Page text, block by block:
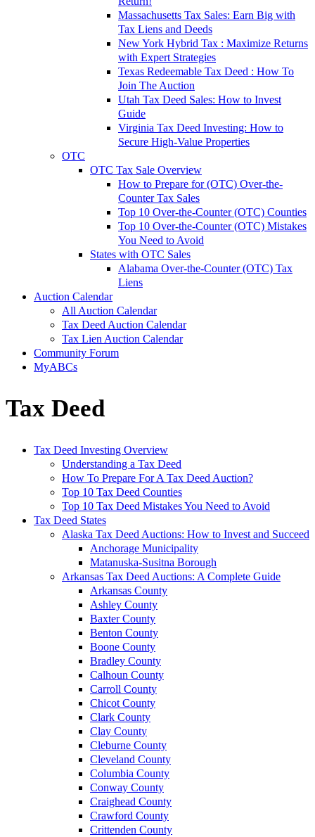
Massachusetts Tax Sales: Earn Big with
Tax Liens and Deeds
New York Hybrid Tax : Maximize Returns
with Expert Strategies
Texas Redeemable Tax Deed : How To
Join The Auction
Utah Tax Deed Sales: How to Invest
Guide
Virginia Tax Deed Investing: How to
Secure High-Value Properties
OTC
OTC Tax Sale Overview
How to Prepare for (OTC) Over-the-
Counter Tax Sales
Top 10 Over-the-Counter (OTC) Counties
Top 10 Over-the-Counter (OTC) Mistakes
You Need to Avoid
States with OTC Sales
Alabama Over-the-Counter (OTC) Tax
Liens
Auction Calendar
All Auction Calendar
Tax Deed Auction Calendar
Tax Lien Auction Calendar
Community Forum
MyABCs
Tax Deed
Tax Deed Investing Overview
Understanding a Tax Deed
How To Prepare For A Tax Deed Auction?
Top 10 Tax Deed Counties
Top 10 Tax Deed Mistakes You Need to Avoid
Tax Deed States
Alaska Tax Deed Auctions: How to Invest and Succeed
Anchorage Municipality
Matanuska-Susitna Borough
Arkansas Tax Deed Auctions: A Complete Guide
Arkansas County
Ashley County
Baxter County
Benton County
Boone County
Bradley County
Calhoun County
Carroll County
Chicot County
Clark County
Clay County
Cleburne County
Cleveland County
Columbia County
Conway County
Craighead County
Crawford County
Crittenden County